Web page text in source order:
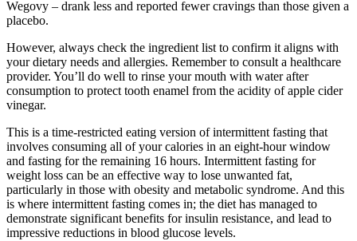
Wegovy – drank less and reported fewer cravings than those given a
placebo.
However, always check the ingredient list to confirm it aligns with
your dietary needs and allergies. Remember to consult a healthcare
provider. You’ll do well to rinse your mouth with water after
consumption to protect tooth enamel from the acidity of apple cider
vinegar.
This is a time-restricted eating version of intermittent fasting that
involves consuming all of your calories in an eight-hour window
and fasting for the remaining 16 hours. Intermittent fasting for
weight loss can be an effective way to lose unwanted fat,
particularly in those with obesity and metabolic syndrome. And this
is where intermittent fasting comes in; the diet has managed to
demonstrate significant benefits for insulin resistance, and lead to
impressive reductions in blood glucose levels.